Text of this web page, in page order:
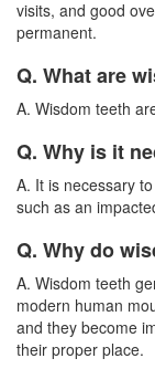
visits, and good
permanent.
Q. What are
A. Wisdom teeth
Q. Why is it
A. It is necessary
such as an
Q. Why do
A. Wisdom teeth
modern human
and they become
their proper place.